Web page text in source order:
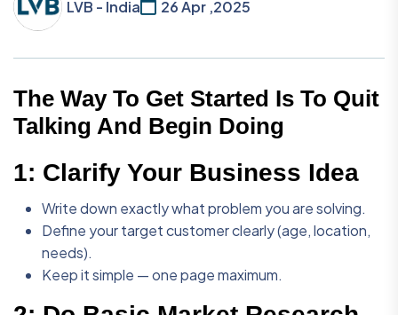
LVB - India 26 Apr ,2025
The Way To Get Started Is To Quit
Talking And Begin Doing
1: Clarify Your Business Idea
Write down exactly what problem you are solving.
Define your target customer clearly (age, location,
needs).
Keep it simple — one page maximum.